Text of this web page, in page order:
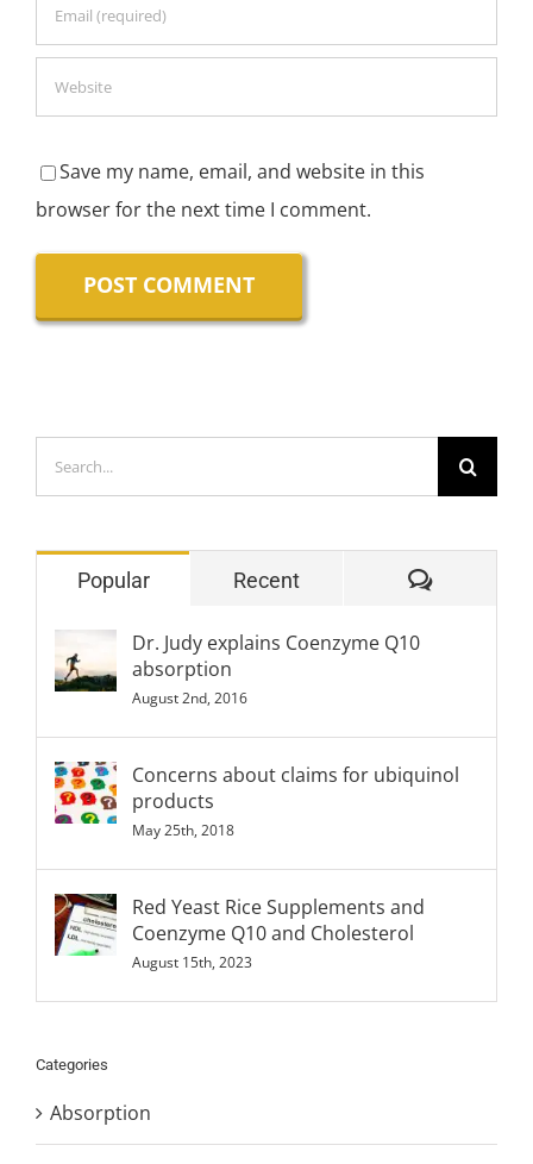
Save my name, email, and website in this
browser for the next time I comment.
Search
for:
Popular Recent
Dr. Judy explains Coenzyme Q10
absorption
August 2nd, 2016
Concerns about claims for ubiquinol
products
May 25th, 2018
Red Yeast Rice Supplements and
Coenzyme Q10 and Cholesterol
August 15th, 2023
Categories
Absorption